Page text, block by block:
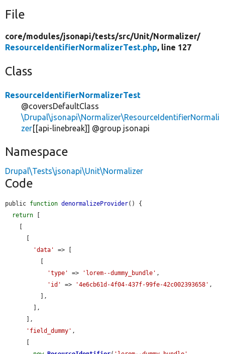
File
core/modules/jsonapi/tests/src/Unit/Normalizer/
ResourceIdentifierNormalizerTest.php, line 127
Class
ResourceIdentifierNormalizerTest
@coversDefaultClass
\Drupal\jsonapi\Normalizer\ResourceIdentifierNormali
zer[[api-linebreak]] @group jsonapi
Namespace
Drupal\Tests\jsonapi\Unit\Normalizer
Code
public function denormalizeProvider() {
return [
'data'
=> [
'type'
=> 'lorem--dummy_bundle' ,
'id'
=> '4e6cb61d-4f04-437f-99fe-42c002393658' ,
'field_dummy' ,